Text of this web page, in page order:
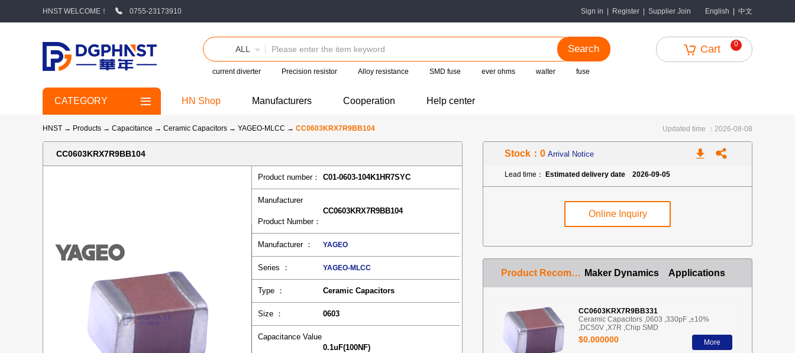
HNST WELCOME！ 0755-23173910 Sign in Register Supplier Join English 中文
ALL Search
current diverter Precision resistor Alloy resistance SMD fuse ever ohms walter fuse
Cart 0
CATEGORY HN Shop Manufacturers Cooperation Help center
HNST → Products → Capacitance → Ceramic Capacitors → YAGEO-MLCC → CC0603KRX7R9BB104 Updated time ：2026-08-08
CC0603KRX7R9BB104
Product number： C01-0603-104K1HR7SYC
Manufacturer
Product Number：
CC0603KRX7R9BB104
Manufacturer ： YAGEO
Series ： YAGEO-MLCC
Type ： Ceramic Capacitors
Size ： 0603
Capacitance Value
0.1uF(100NF)
Stock：0 Arrival Notice
Lead time： Estimated delivery date 2026-09-05
Online Inquiry
Product Recommendation Maker Dynamics Applications
CC0603KRX7R9BB331
Ceramic Capacitors ,0603 ,330pF ,±10%
,DC50V ,X7R ,Chip SMD
$0.000000 More